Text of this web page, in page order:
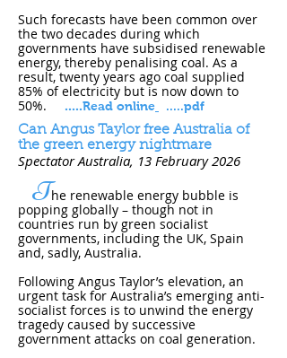
Such forecasts have been common over
the two decades during which
governments have subsidised renewable
energy, thereby penalising coal. As a
result, twenty years ago coal supplied
85% of electricity but is now down to
50%. .....Read online
.....pdf
Can Angus Taylor free Australia of
the green energy nightmare
Spectator Australia, 13 February 202​6
The renewable energy bubble is
popping globally – though not in
countries run by green socialist
governments, including the UK, Spain
and, sadly, Australia.
Following Angus Taylor’s elevation, an
urgent task for Australia’s emerging anti-
socialist forces is to unwind the energy
tragedy caused by successive
government attacks on coal generation.